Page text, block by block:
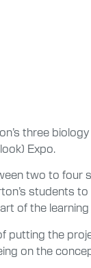
three
Expo.
two to four
students
of the
putting the
on the